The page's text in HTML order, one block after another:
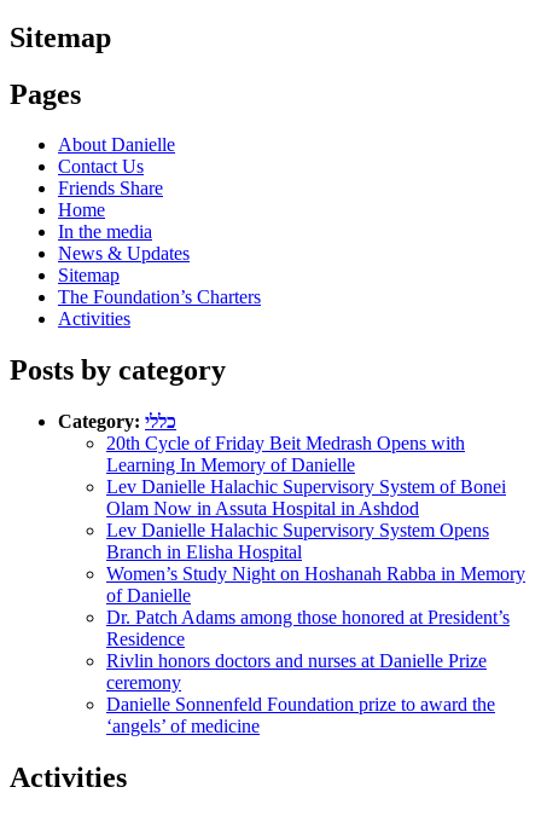
Sitemap
Pages
About Danielle
Contact Us
Friends Share
Home
In the media
News & Updates
Sitemap
The Foundation’s Charters
Activities
Posts by category
Category: כללי
20th Cycle of Friday Beit Medrash Opens with
Learning In Memory of Danielle
Lev Danielle Halachic Supervisory System of Bonei
Olam Now in Assuta Hospital in Ashdod
Lev Danielle Halachic Supervisory System Opens
Branch in Elisha Hospital
Women’s Study Night on Hoshanah Rabba in Memory
of Danielle
Dr. Patch Adams among those honored at President’s
Residence
Rivlin honors doctors and nurses at Danielle Prize
ceremony
Danielle Sonnenfeld Foundation prize to award the
‘angels’ of medicine
Activities